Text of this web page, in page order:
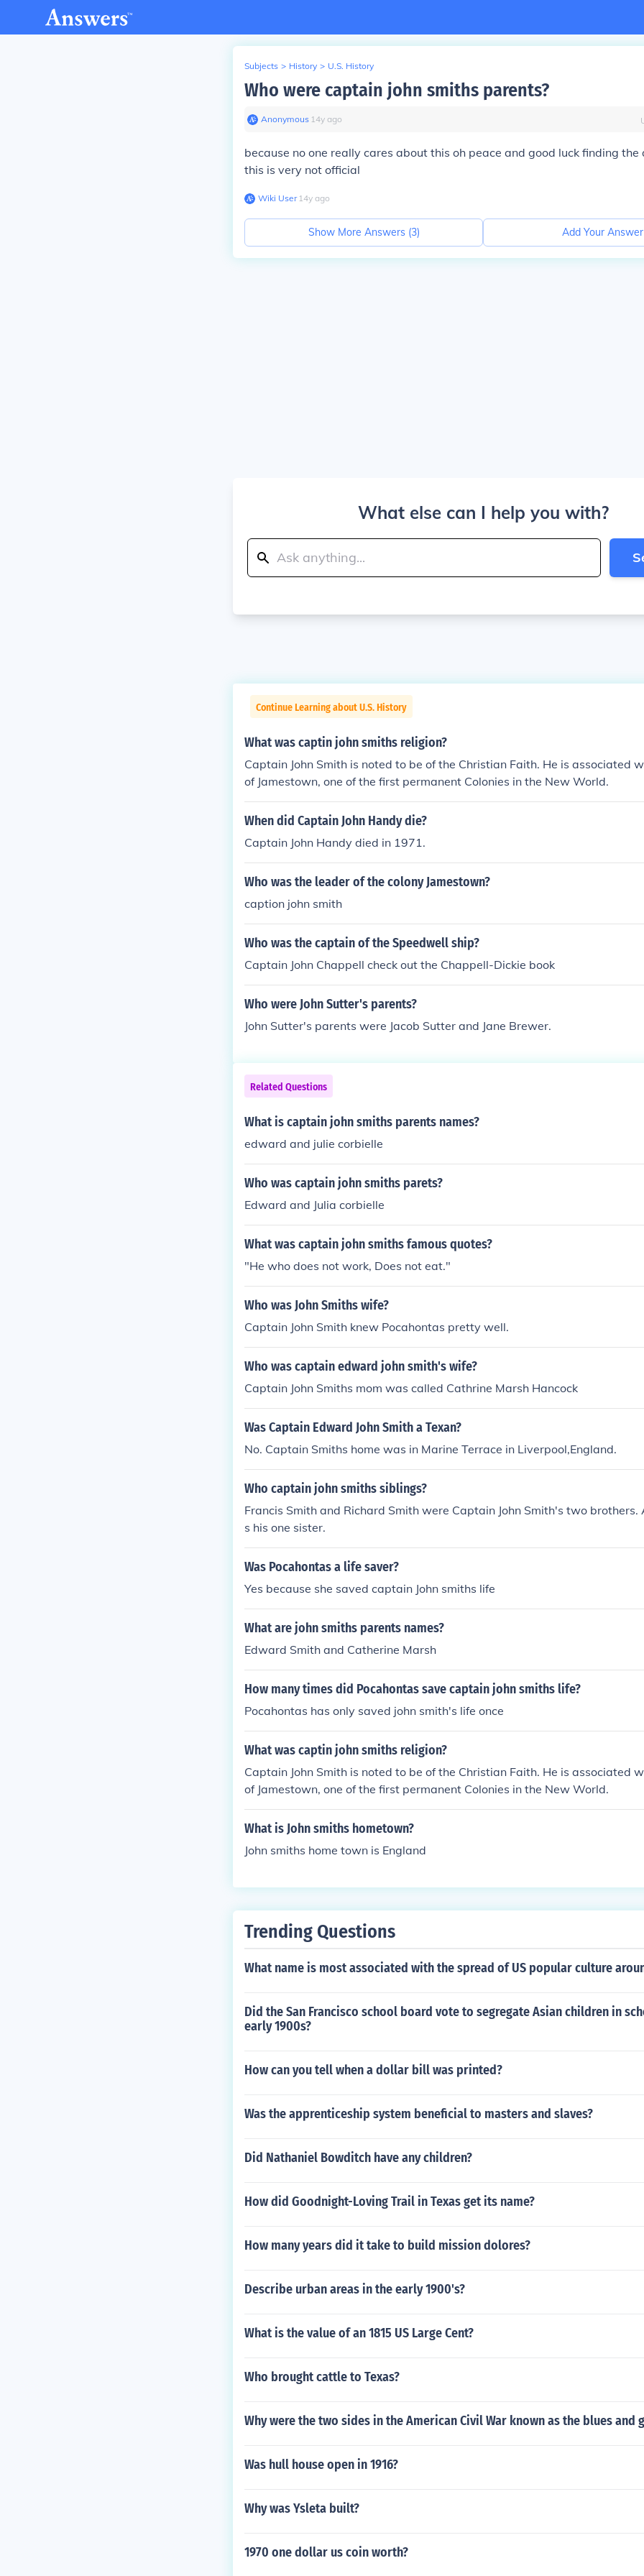
Subjects > History > U.S. History
Who were captain john smiths parents?
Anonymous∙ 14y ago
because no one really cares about this oh peace and good luck finding the
this is very not official
Wiki User∙14y ago
Show More Answers (3) Add Your Answer
What else can I help you with?
Continue Learning about U.S. History
What was captin john smiths religion?
Captain John Smith is noted to be of the Christian Faith. He is associated
of Jamestown, one of the first permanent Colonies in the New World.
When did Captain John Handy die?
Captain John Handy died in 1971.
Who was the leader of the colony Jamestown?
caption john smith
Who was the captain of the Speedwell ship?
Captain John Chappell check out the Chappell-Dickie book
Who were John Sutter's parents?
John Sutter's parents were Jacob Sutter and Jane Brewer.
Related Questions
What is captain john smiths parents names?
edward and julie corbielle
Who was captain john smiths parets?
Edward and Julia corbielle
What was captain john smiths famous quotes?
"He who does not work, Does not eat."
Who was John Smiths wife?
Captain John Smith knew Pocahontas pretty well.
Who was captain edward john smith's wife?
Captain John Smiths mom was called Cathrine Marsh Hancock
Was Captain Edward John Smith a Texan?
No. Captain Smiths home was in Marine Terrace in Liverpool,England.
Who captain john smiths siblings?
Francis Smith and Richard Smith were Captain John Smith's two brothers.
s his one sister.
Was Pocahontas a life saver?
Yes because she saved captain John smiths life
What are john smiths parents names?
Edward Smith and Catherine Marsh
How many times did Pocahontas save captain john smiths life?
Pocahontas has only saved john smith's life once
What was captin john smiths religion?
Captain John Smith is noted to be of the Christian Faith. He is associated
of Jamestown, one of the first permanent Colonies in the New World.
What is John smiths hometown?
John smiths home town is England
Trending Questions
What name is most associated with the spread of US popular culture
Did the San Francisco school board vote to segregate Asian children in
early 1900s?
How can you tell when a dollar bill was printed?
Was the apprenticeship system beneficial to masters and slaves?
Did Nathaniel Bowditch have any children?
How did Goodnight-Loving Trail in Texas get its name?
How many years did it take to build mission dolores?
Describe urban areas in the early 1900's?
What is the value of an 1815 US Large Cent?
Who brought cattle to Texas?
Why were the two sides in the American Civil War known as the blues and
Was hull house open in 1916?
Why was Ysleta built?
1970 one dollar us coin worth?